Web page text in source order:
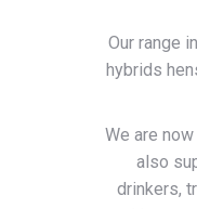
Our range
hybrids
We are
also
drinkers,